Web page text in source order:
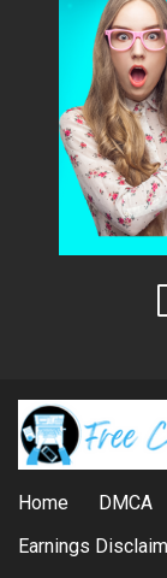
Home DMCA
Earnings